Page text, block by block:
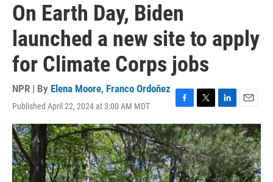
On Earth Day, Biden
launched a new site to apply
for Climate Corps jobs
NPR | By Elena Moore, Franco Ordoñez
Published April 22, 2024 at 3:00 AM MDT
F
a
c
e
b
o
o
T
w
i
t
t
e
r
L
i
n
k
e
d
I
E
m
a
i
l